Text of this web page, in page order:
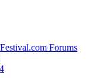
Forums